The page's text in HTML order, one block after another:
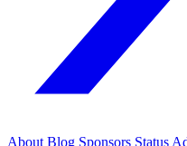
About Blog Sponsors Status